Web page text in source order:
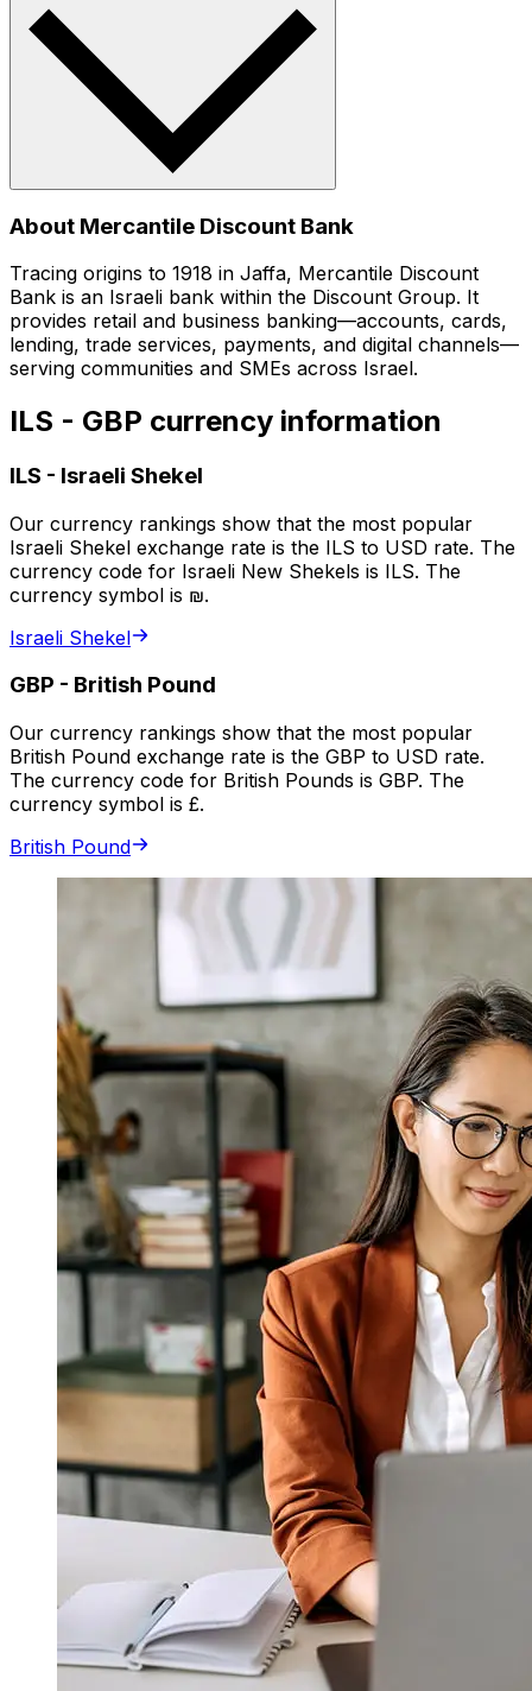
About Mercantile Discount Bank
Tracing origins to 1918 in Jaffa, Mercantile Discount
Bank is an Israeli bank within the Discount Group. It
provides retail and business banking—accounts, cards,
lending, trade services, payments, and digital channels—
serving communities and SMEs across Israel.
ILS - GBP currency information
ILS - Israeli Shekel
Our currency rankings show that the most popular
Israeli Shekel exchange rate is the ILS to USD rate. The
currency code for Israeli New Shekels is ILS. The
currency symbol is ₪.
Israeli Shekel
GBP - British Pound
Our currency rankings show that the most popular
British Pound exchange rate is the GBP to USD rate.
The currency code for British Pounds is GBP. The
currency symbol is £.
British Pound